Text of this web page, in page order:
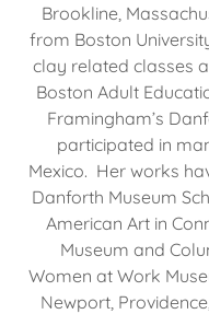
Brookline,
from Boston
clay related classes
Boston Adult
Framingham’s
participated in
Mexico. Her works
Danforth Museum
American Art in
Museum and
Women at Work
Newport,